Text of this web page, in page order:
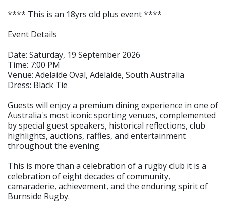
**** This is an 18yrs old plus event ****
Event Details
Date: Saturday, 19 September 2026
Time: 7:00 PM
Venue: Adelaide Oval, Adelaide, South Australia
Dress: Black Tie
Guests will enjoy a premium dining experience in one of
Australia's most iconic sporting venues, complemented
by special guest speakers, historical reflections, club
highlights, auctions, raffles, and entertainment
throughout the evening.
This is more than a celebration of a rugby club it is a
celebration of eight decades of community,
camaraderie, achievement, and the enduring spirit of
Burnside Rugby.